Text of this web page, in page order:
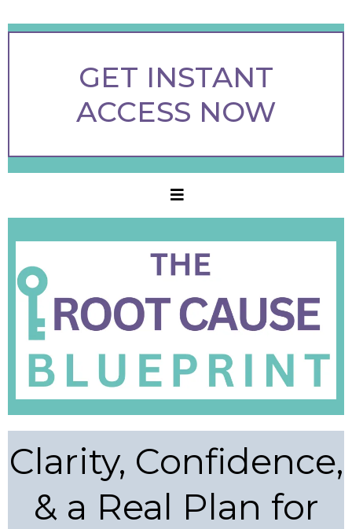
GET INSTANT
ACCESS NOW
Clarity, Confidence,
& a Real Plan for